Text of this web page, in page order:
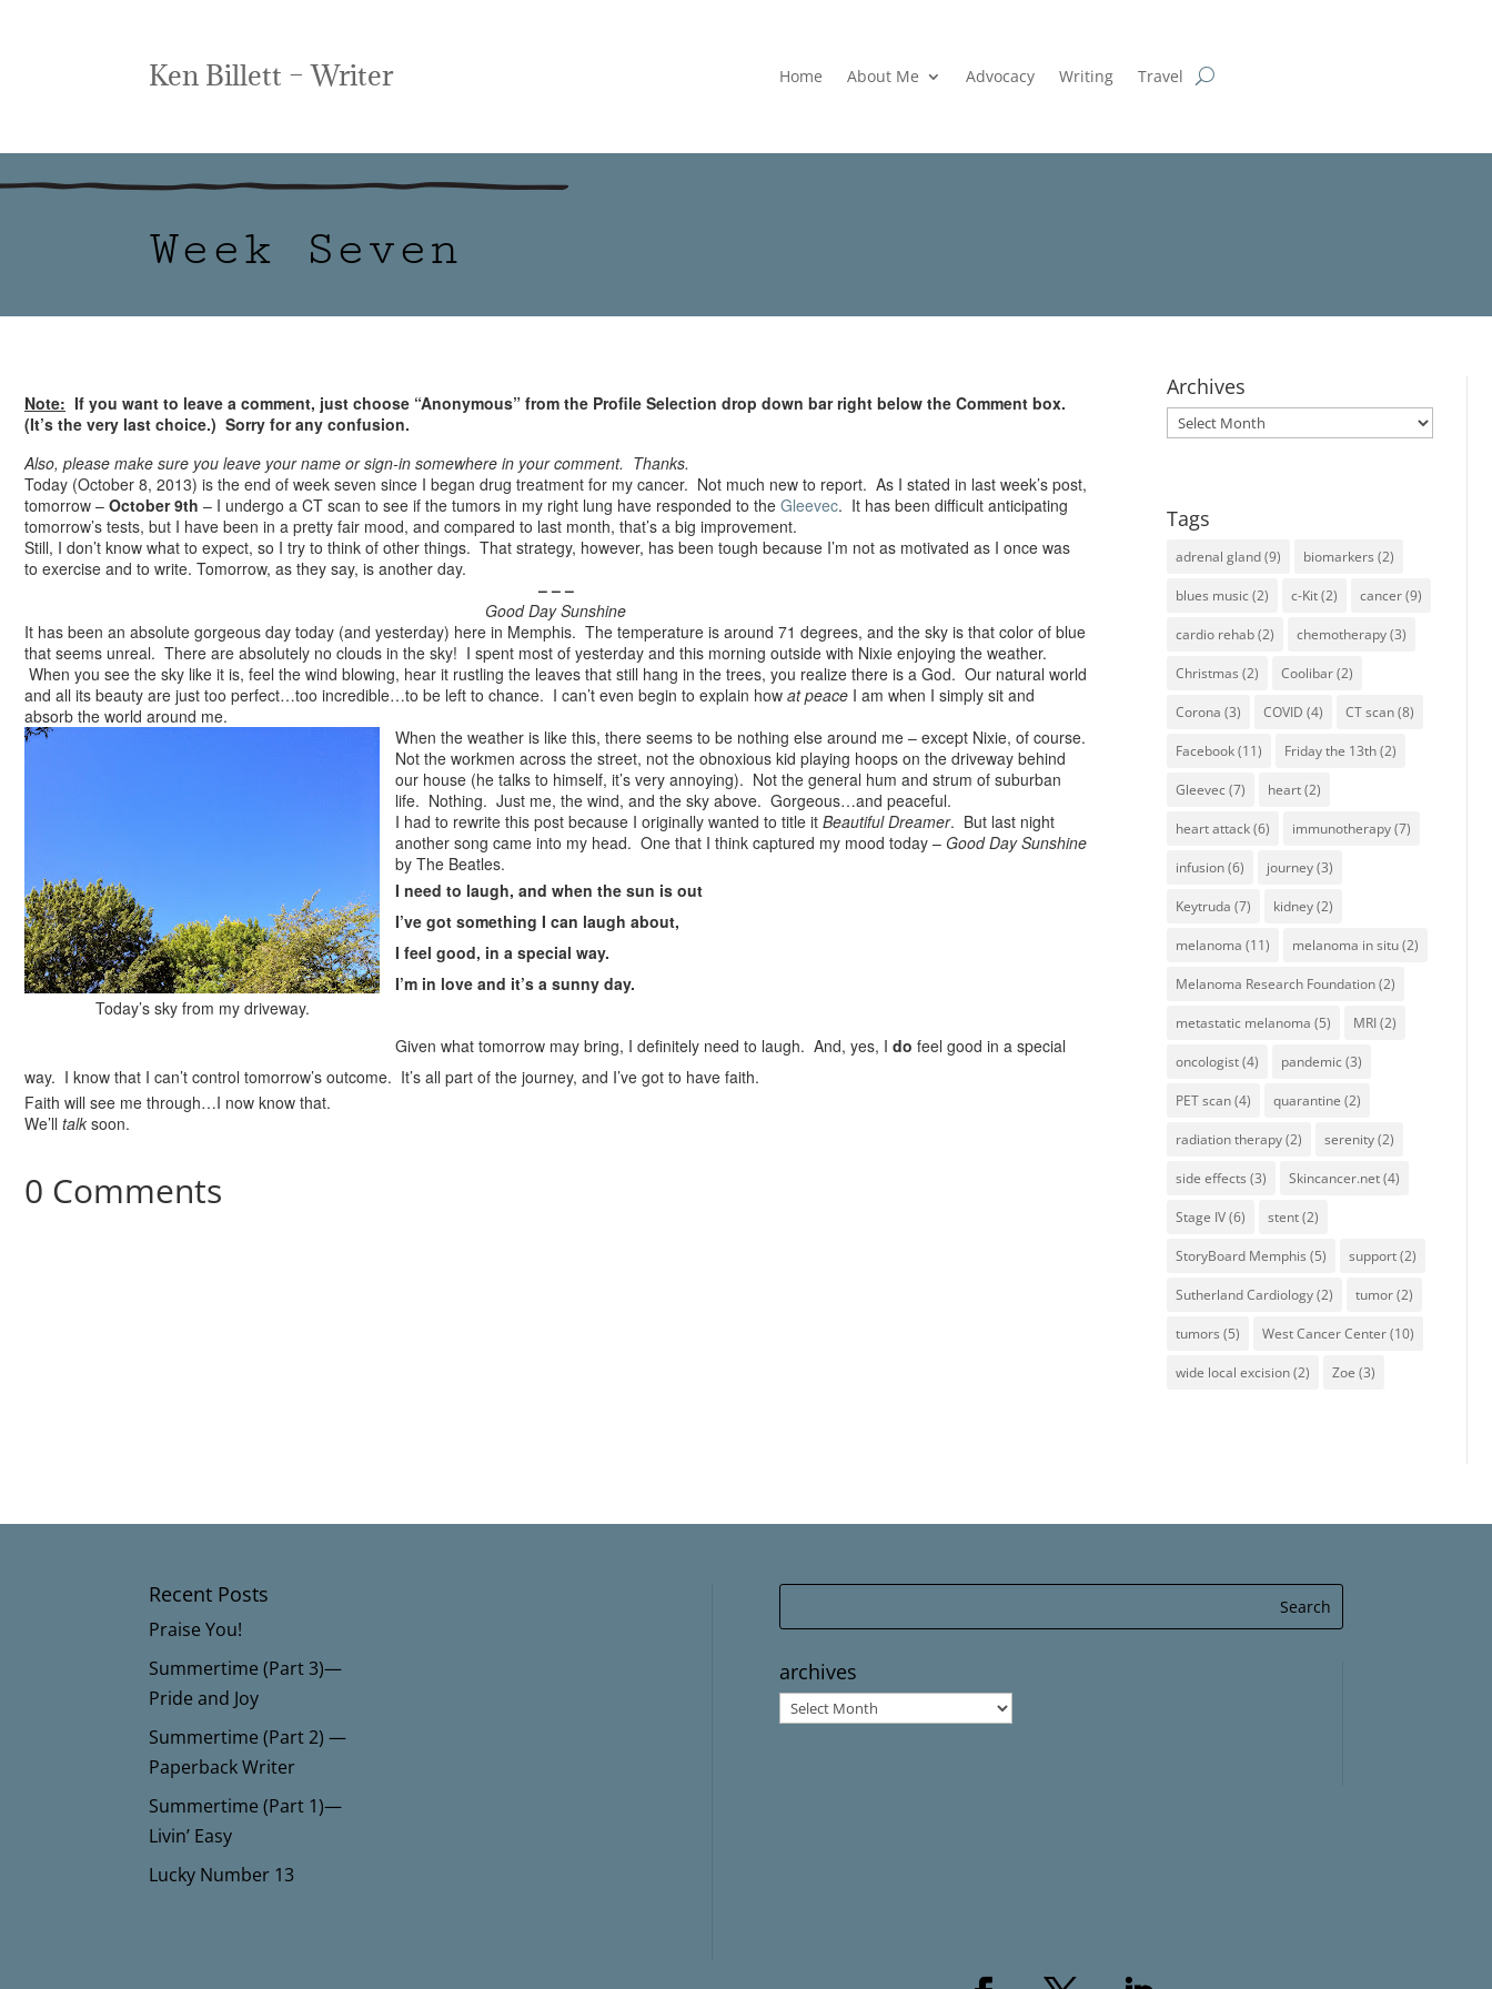
Ken Billett – Writer Home About Me Advocacy Writing Travel
Week Seven
Note: If you want to leave a comment, just choose “Anonymous” from the Profile Selection drop down bar right below the Comment box.
(It’s the very last choice.) Sorry for any confusion.
Also, please make sure you leave your name or sign-in somewhere in your comment. Thanks.
Today (October 8, 2013) is the end of week seven since I began drug treatment for my cancer. Not much new to report. As I stated in last week’s post,
tomorrow – October 9th – I undergo a CT scan to see if the tumors in my right lung have responded to the Gleevec. It has been difficult anticipating
tomorrow’s tests, but I have been in a pretty fair mood, and compared to last month, that’s a big improvement.
Still, I don’t know what to expect, so I try to think of other things. That strategy, however, has been tough because I’m not as motivated as I once was
to exercise and to write. Tomorrow, as they say, is another day.
– – –
Good Day Sunshine
It has been an absolute gorgeous day today (and yesterday) here in Memphis. The temperature is around 71 degrees, and the sky is that color of blue
that seems unreal. There are absolutely no clouds in the sky! I spent most of yesterday and this morning outside with Nixie enjoying the weather.
When you see the sky like it is, feel the wind blowing, hear it rustling the leaves that still hang in the trees, you realize there is a God. Our natural world
and all its beauty are just too perfect…too incredible…to be left to chance. I can’t even begin to explain how at peace I am when I simply sit and
absorb the world around me.
Today’s sky from my driveway.
When the weather is like this, there seems to be nothing else around me – except Nixie, of course.
Not the workmen across the street, not the obnoxious kid playing hoops on the driveway behind
our house (he talks to himself, it’s very annoying). Not the general hum and strum of suburban
life. Nothing. Just me, the wind, and the sky above. Gorgeous…and peaceful.
I had to rewrite this post because I originally wanted to title it Beautiful Dreamer. But last night
another song came into my head. One that I think captured my mood today – Good Day Sunshine
by The Beatles.
I need to laugh, and when the sun is out
I’ve got something I can laugh about,
I feel good, in a special way.
I’m in love and it’s a sunny day.
Given what tomorrow may bring, I definitely need to laugh. And, yes, I do feel good in a special
way. I know that I can’t control tomorrow’s outcome. It’s all part of the journey, and I’ve got to have faith.
Faith will see me through…I now know that.
We’ll talk soon.
0 Comments
Archives
Archives
Tags
adrenal gland(9) biomarkers (2)
blues music(2) c-Kit(2) cancer(9)
cardio rehab(2) chemotherapy(3)
Christmas (2) Coolibar(2)
Corona (3) COVID (4) CT scan(8)
Facebook(11) Friday the 13th(2)
Gleevec(7) heart(2)
heart attack(6) immunotherapy(7)
infusion(6) journey(3)
Keytruda (7) kidney(2)
melanoma (11) melanoma in situ(2)
Melanoma Research Foundation(2)
metastatic melanoma (5) MRI(2)
oncologist(4) pandemic(3)
PET scan(4) quarantine (2)
radiation therapy(2) serenity(2)
side effects (3) Skincancer.net(4)
Stage IV(6) stent(2)
StoryBoard Memphis (5) support(2)
Sutherland Cardiology(2) tumor(2)
tumors (5) West Cancer Center(10)
wide local excision(2) Zoe (3)
Recent Posts
Praise You!
Summertime (Part 3)—
Pride and Joy
Summertime (Part 2) —
Paperback Writer
Summertime (Part 1)—
Livin’ Easy
Lucky Number 13
archives
archives